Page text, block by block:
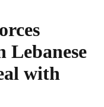
Lebanese
with